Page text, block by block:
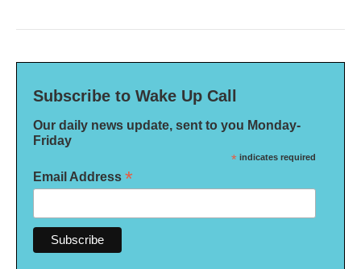
Subscribe to Wake Up Call
Our daily news update, sent to you Monday-
Friday
* indicates required
Email Address *